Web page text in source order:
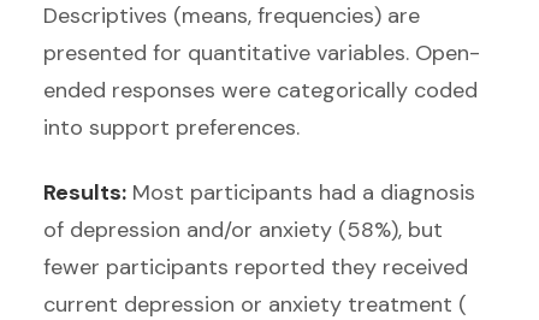
Descriptives (means, frequencies) are
presented for quantitative variables. Open-
ended responses were categorically coded
into support preferences.
Results: Most participants had a diagnosis
of depression and/or anxiety (58%), but
fewer participants reported they received
current depression or anxiety treatment (